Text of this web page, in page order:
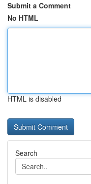
Submit a Comment
No HTML
HTML is disabled
Search